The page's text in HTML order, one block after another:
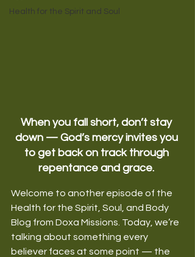
Health for the Spirit and Soul
When you fall short, don’t stay
down — God’s mercy invites you
to get back on track through
repentance and grace.
Welcome to another episode of the
Health for the Spirit, Soul, and Body
Blog from Doxa Missions. Today, we’re
talking about something every
believer faces at some point — the